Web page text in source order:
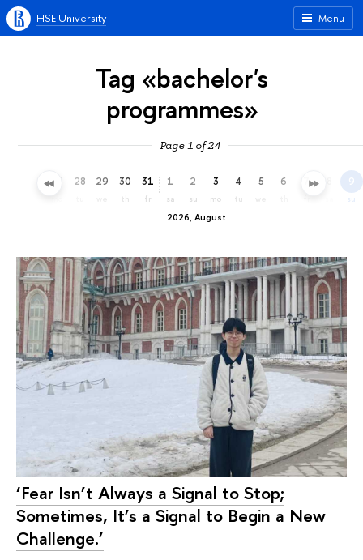
Menu
HSE University
Tag «bachelor's
programmes»
Page 1 of 24
27 28 29 30
th
31
fr
2026, August
1
sa
2
su
3
mo
4
tu
5 6 7 9
su
‘Fear Isn’t Always a Signal to Stop;
Sometimes, It’s a Signal to Begin a New
Challenge.’